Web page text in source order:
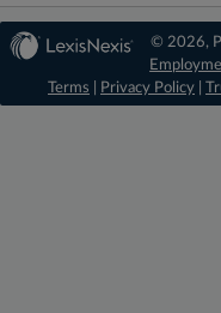
© 2026,
Terms
Privacy Policy